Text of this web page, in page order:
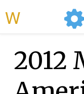
2012